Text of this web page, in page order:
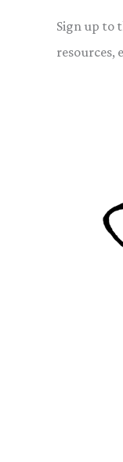
Sign up to
resources,